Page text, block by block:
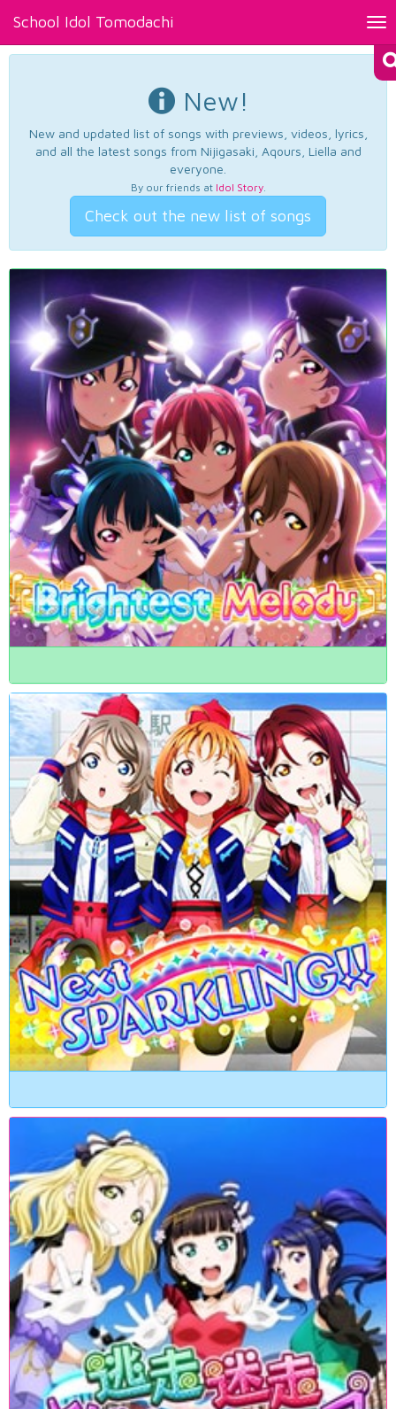
School Idol Tomodachi
New!
New and updated list of songs with previews, videos, lyrics,
and all the latest songs from Nijigasaki, Aqours, Liella and
everyone.
By our friends at Idol Story.
Check out the new list of songs